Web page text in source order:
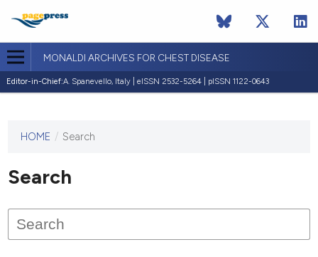
MONALDI ARCHIVES FOR CHEST DISEASE
Editor-in-Chief:A. Spanevello, Italy | eISSN 2532-5264 | pISSN 1122-0643
This
has not
published
issues.
HOME / Search
Search